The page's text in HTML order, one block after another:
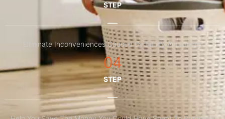
STEP
Eliminate Inconveniences Caused By Faulty Appliances
04
STEP